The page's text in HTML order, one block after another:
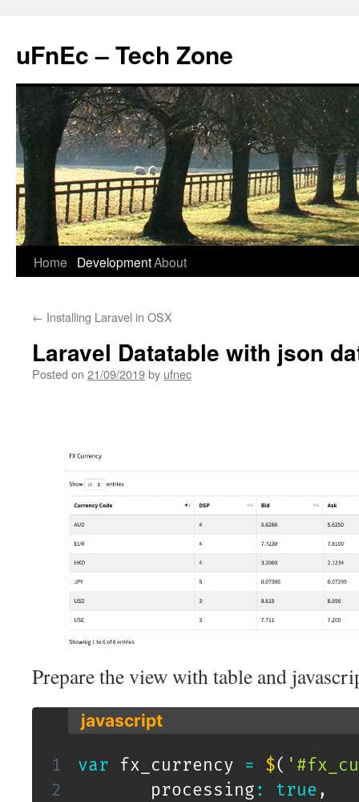
uFnEc – Tech Zone
Skip
content
Home DevelopmentAbout
← Installing Laravel in OSX
Laravel Datatable with json
Posted on 21/09/2019by ufnec
Prepare the view with table and
javascript
var fx_currency = $(
       processing
: true ,